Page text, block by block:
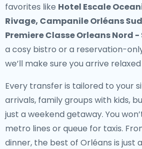
favorites like Hotel Escale
Rivage, Campanile Orléans
Premiere Classe Orleans Nord -
a cosy bistro or a reservation-
we’ll make sure you arrive
Every transfer is tailored to your
arrivals, family groups with kids,
just a weekend getaway. You
metro lines or queue for taxis.
dinner, the best of Orléans is just